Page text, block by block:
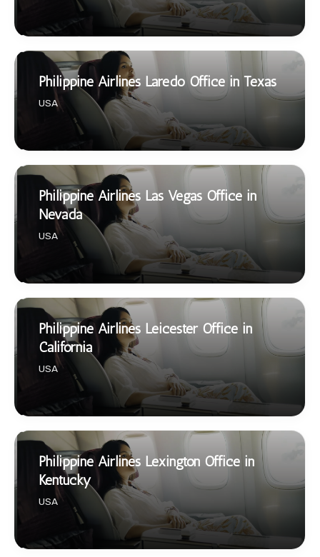
Philippine Airlines Laredo Office in Texas
USA
Philippine Airlines Las Vegas Office in
Nevada
USA
Philippine Airlines Leicester Office in
California
USA
Philippine Airlines Lexington Office in
Kentucky
USA